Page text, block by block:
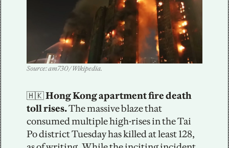
Source: am730 / Wikipedia.
🇭🇰 Hong Kong apartment fire death
toll rises. The massive blaze that
consumed multiple high-rises in the Tai
Po district Tuesday has killed at least 128,